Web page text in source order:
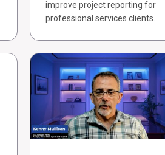
improve project reporting for
professional services clients.